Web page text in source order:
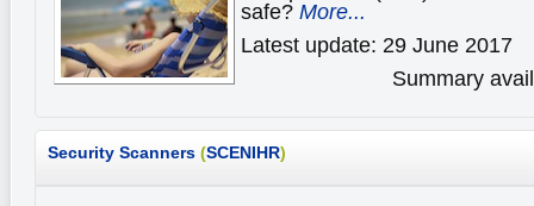
safe? More...
Latest update: 29 June 2017
Summary
Security Scanners (SCENIHR)